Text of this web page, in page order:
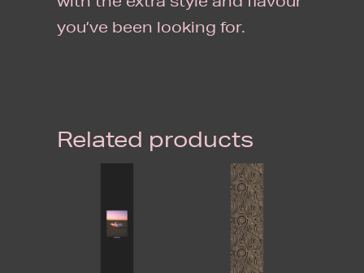
you’ve been looking for.
Related products